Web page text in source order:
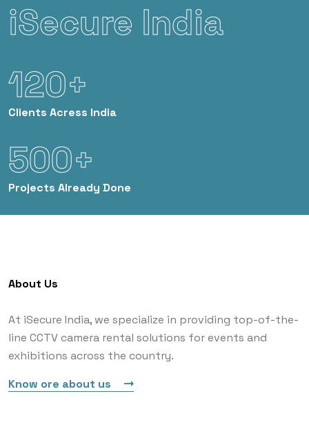
iSecure India
120+
Clients Acress India
500+
Projects Already Done
About Us
At iSecure India, we specialize in providing top-of-the-
line CCTV camera rental solutions for events and
exhibitions across the country.
Know ore about us